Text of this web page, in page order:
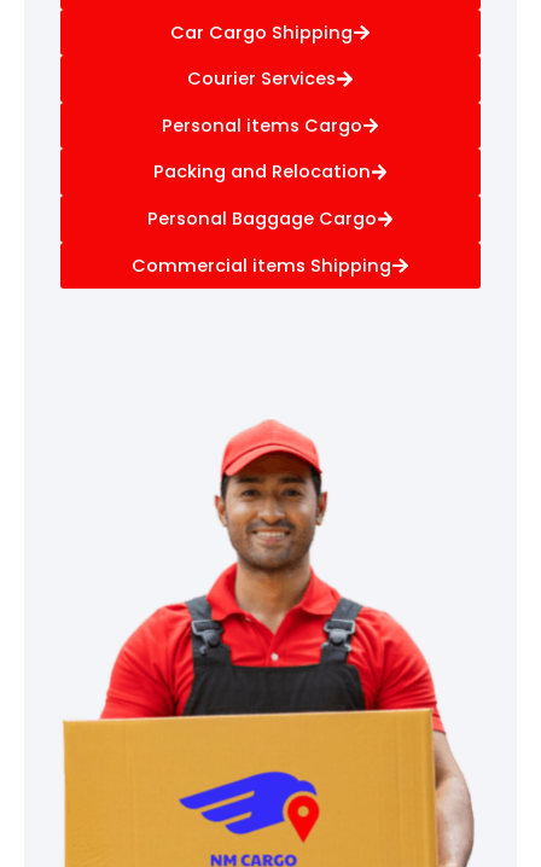
Car Cargo Shipping
Courier Services
Personal items Cargo
Packing and Relocation
Personal Baggage Cargo
Commercial items Shipping